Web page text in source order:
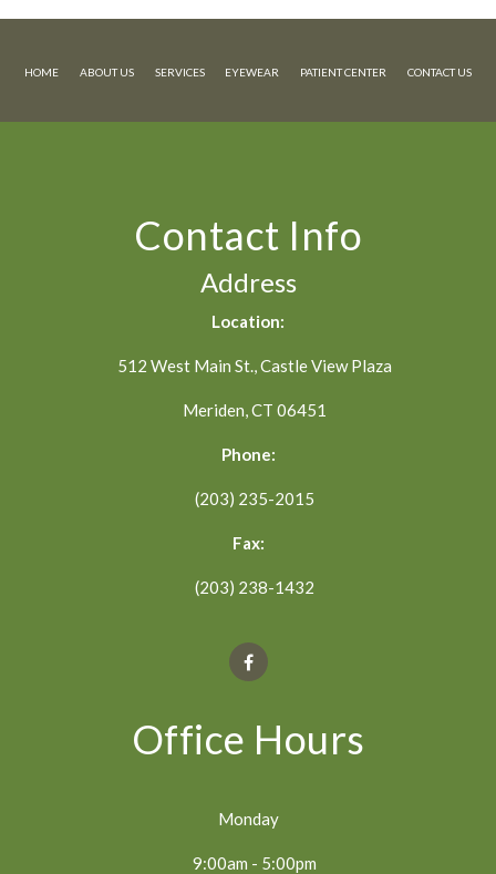
HOME ABOUT US SERVICES EYEWEAR PATIENT CENTER CONTACT US
Contact Info
Address
Location:
512 West Main St., Castle View Plaza
Meriden, CT 06451
Phone:
(203) 235-2015
Fax:
(203) 238-1432
Office Hours
Monday
9:00am - 5:00pm